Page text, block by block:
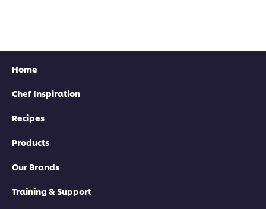
Home
Chef Inspiration
Recipes
Products
Our Brands
Training & Support